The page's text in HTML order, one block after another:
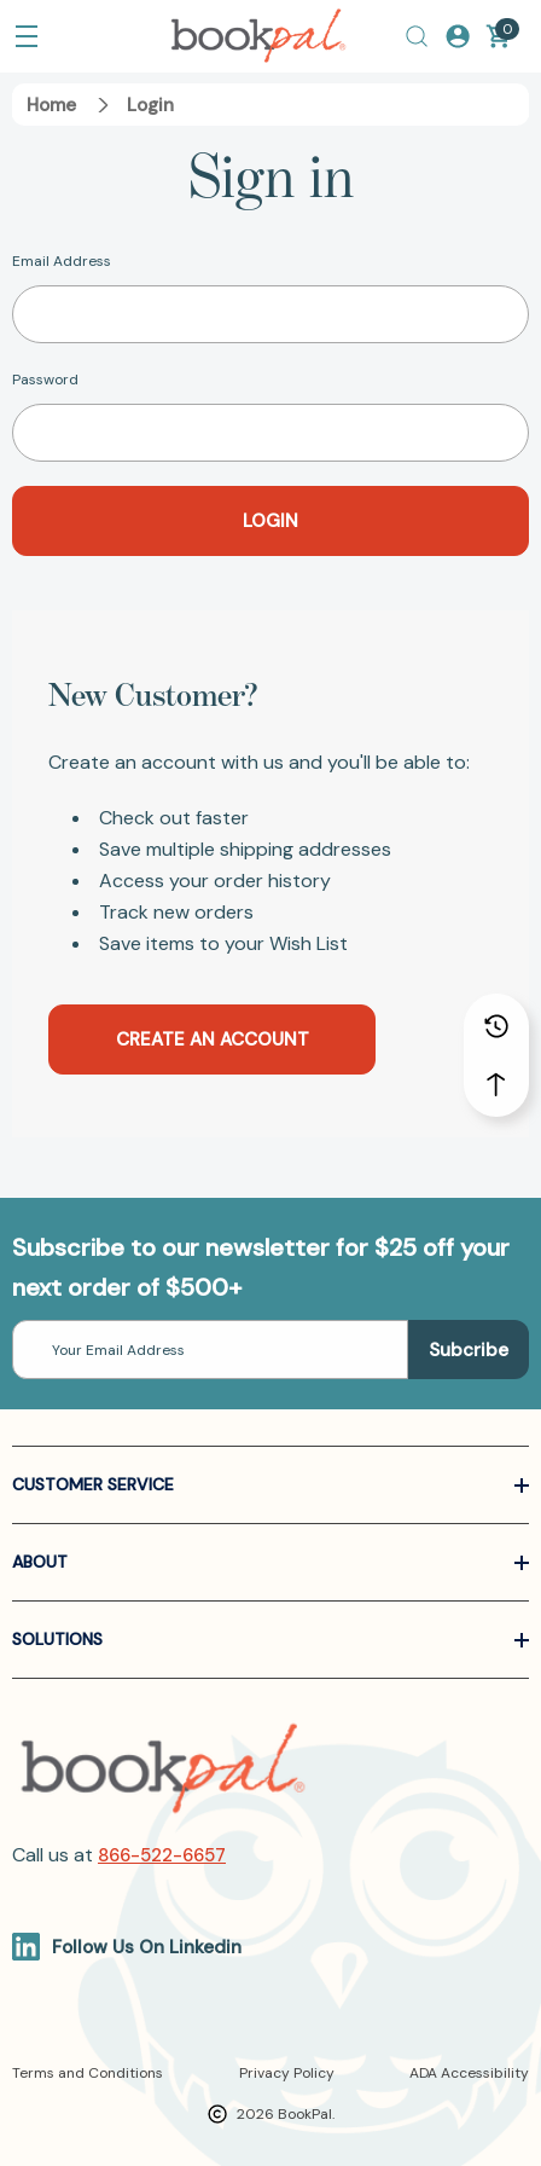
0
Home Login
Sign in
Email Address
Password
New Customer?
Create an account with us and you'll be able to:
Check out faster
Save multiple shipping addresses
Access your order history
Track new orders
Save items to your Wish List
CREATE AN ACCOUNT
Subscribe to our newsletter for $25 off your
next order of $500+
Email
Address
CUSTOMER SERVICE
ABOUT
SOLUTIONS
Call us at 866-522-6657
Follow Us On Linkedin
2026 BookPal.
Terms and Conditions Privacy Policy ADA Accessibility